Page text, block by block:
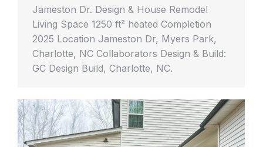
Jameston Dr. Design & House Remodel
Living Space 1250 ft² heated Completion
2025 Location Jameston Dr, Myers Park,
Charlotte, NC Collaborators Design & Build:
GC Design Build, Charlotte, NC.